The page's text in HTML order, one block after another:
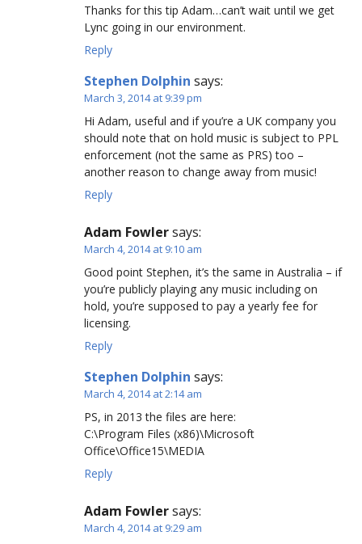
Thanks for this tip Adam…can’t wait until we get
Lync going in our environment.
Reply
Stephen Dolphin says:
March 3, 2014 at 9:39 pm
Hi Adam, useful and if you’re a UK company you
should note that on hold music is subject to PPL
enforcement (not the same as PRS) too –
another reason to change away from music!
Reply
Adam Fowlersays:
March 4, 2014 at 9:10 am
Good point Stephen, it’s the same in Australia – if
you’re publicly playing any music including on
hold, you’re supposed to pay a yearly fee for
licensing.
Reply
Stephen Dolphin says:
March 4, 2014 at 2:14 am
PS, in 2013 the files are here:
C:\Program Files (x86)\Microsoft
Office\Office15\MEDIA
Reply
Adam Fowlersays:
March 4, 2014 at 9:29 am